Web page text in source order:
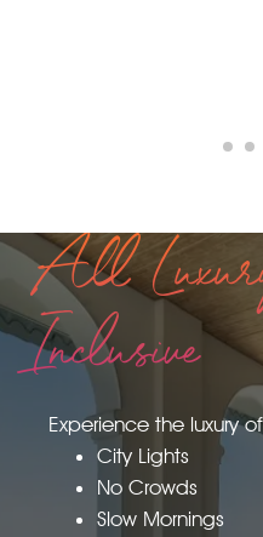
All
Inclusive
Experience the luxury of
City Lights
No Crowds
Slow Mornings